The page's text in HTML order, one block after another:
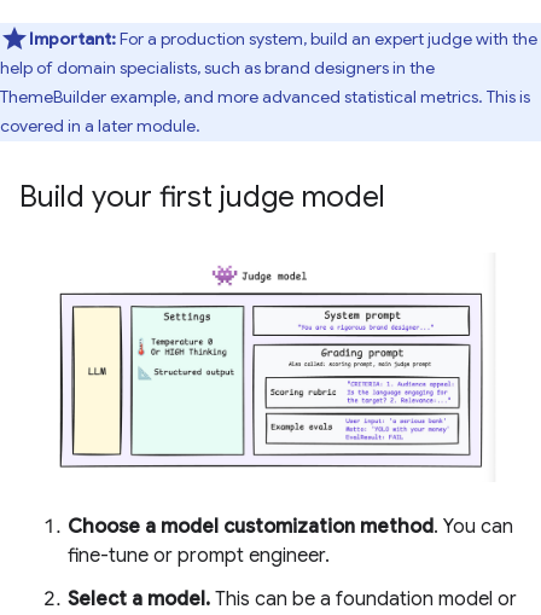
Important:For a production system, build an expert judge with the
help of domain specialists, such as brand designers in the
ThemeBuilder example, and more advanced statistical metrics. This is
covered in a later module.
Build your first judge model
Choose a model customization method. You can
fine-tune or prompt engineer.
Select a model. This can be a foundation model or